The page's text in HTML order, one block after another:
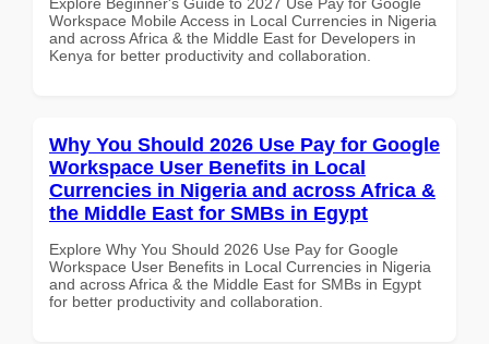
Workspace Mobile Access in Local Currencies in Nigeria
and across Africa & the Middle East for Developers in
Kenya for better productivity and collaboration.
Why You Should 2026 Use Pay for Google
Workspace User Benefits in Local
Currencies in Nigeria and across Africa &
the Middle East for SMBs in Egypt
Explore Why You Should 2026 Use Pay for Google
Workspace User Benefits in Local Currencies in Nigeria
and across Africa & the Middle East for SMBs in Egypt
for better productivity and collaboration.